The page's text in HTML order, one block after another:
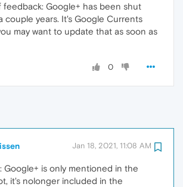
feedback: Google+ has been shut
couple years. It's Google Currents
may want to update that as soon as
0
Jan 18, 2021, 11:08 AM
: Google+ is only mentioned in the
it's nolonger included in the